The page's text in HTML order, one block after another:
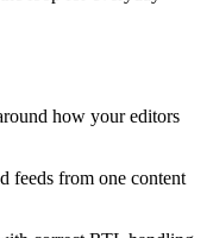
how your editors
feeds from one content